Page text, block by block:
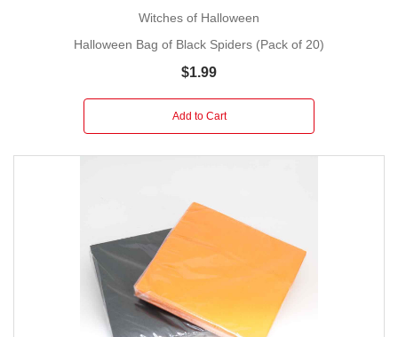
Witches of Halloween
Halloween Bag of Black Spiders (Pack of 20)
$1.99
Add to Cart